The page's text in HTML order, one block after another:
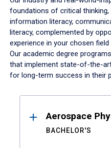
foundations of critical thinking,
information literacy,
literacy, complemented by
experience in your chosen
Our academic degree
that implement state-of-the-
for long-term success in their
ResultsAerospace
BACHELOR'S